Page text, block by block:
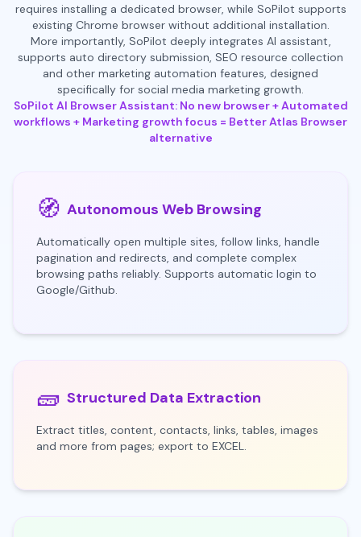
requires installing a dedicated browser, while SoPilot supports
existing Chrome browser without additional installation.
More importantly, SoPilot deeply integrates AI assistant,
supports auto directory submission, SEO resource collection
and other marketing automation features, designed
specifically for social media marketing growth.
SoPilot AI Browser Assistant: No new browser + Automated
workflows + Marketing growth focus = Better Atlas Browser
alternative
🧭 Autonomous Web Browsing
Automatically open multiple sites, follow links, handle
pagination and redirects, and complete complex
browsing paths reliably. Supports automatic login to
Google/Github.
🧱 Structured Data Extraction
Extract titles, content, contacts, links, tables, images
and more from pages; export to EXCEL.